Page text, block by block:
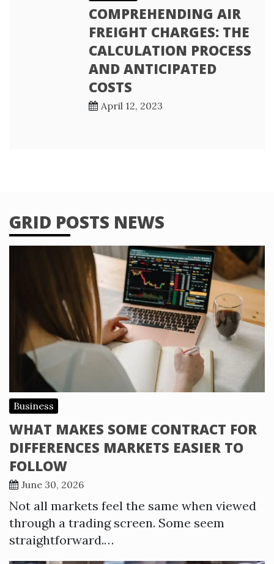
COMPREHENDING AIR
FREIGHT CHARGES: THE
CALCULATION PROCESS
AND ANTICIPATED
COSTS
April 12, 2023
GRID POSTS NEWS
Business
WHAT MAKES SOME CONTRACT FOR
DIFFERENCES MARKETS EASIER TO
FOLLOW
June 30, 2026
Not all markets feel the same when viewed
through a trading screen. Some seem
straightforward.…